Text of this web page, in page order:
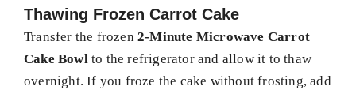
Thawing Frozen Carrot Cake
Transfer the frozen 2-Minute Microwave Carrot
Cake Bowlto the refrigerator and allow it to thaw
overnight. If you froze the cake without frosting, add